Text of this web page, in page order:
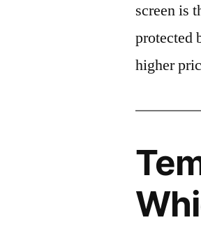
screen is
protected
higher